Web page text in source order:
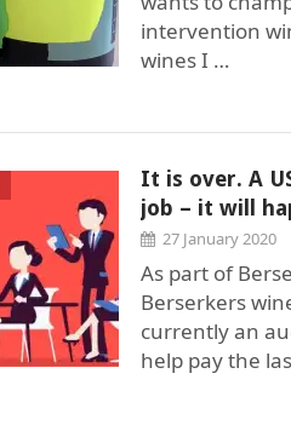
intervention
wines I …
It is over. A
job – it will
27 January 2020
As part of
Berserkers
currently an
help pay the